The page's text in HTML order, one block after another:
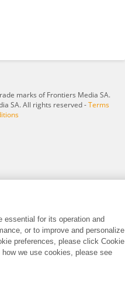
marks of Frontiers Media SA.
SA. All rights reserved -Terms
essential for its operation and
or to improve and personalize
preferences, please click Cookie
we use cookies, please see